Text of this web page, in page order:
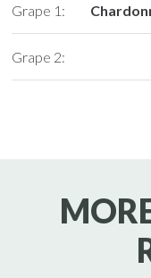
Grape 1:
Grape 2: